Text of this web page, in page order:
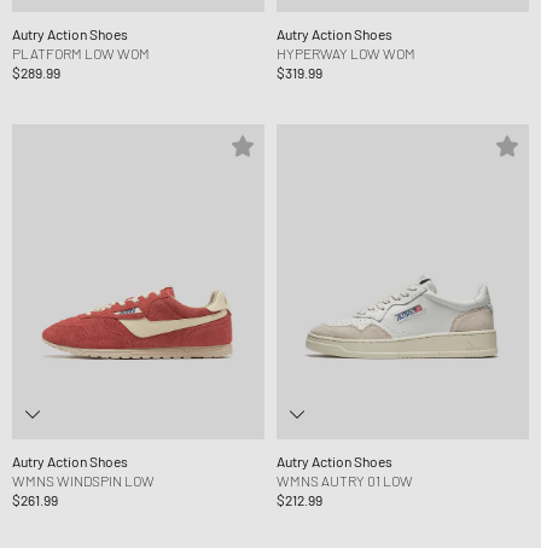
Autry Action Shoes
PLATFORM LOW WOM
$289.99
Autry Action Shoes
HYPERWAY LOW WOM
$319.99
Autry Action Shoes
WMNS WINDSPIN LOW
$261.99
Autry Action Shoes
WMNS AUTRY 01 LOW
$212.99